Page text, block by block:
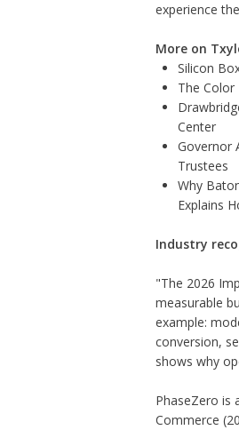
experience
More on
Silicon
The Color
Center
Governor
Trustees
Why
Explains
Industry
"The 2026
measurable
example:
conversion,
shows why
PhaseZero is
Commerce